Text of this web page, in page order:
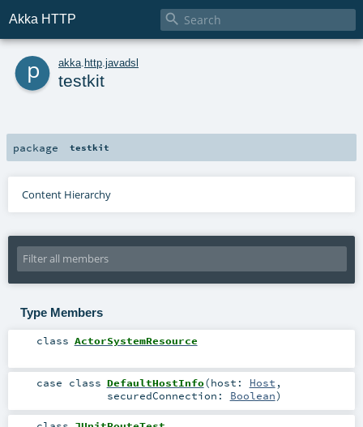
Akka HTTP 
p akka http javadsl
testkit
package testkit
Content Hierarchy
Type Members
class ActorSystemResource
case class DefaultHostInfo(host: Host ,
securedConnection: Boolean)